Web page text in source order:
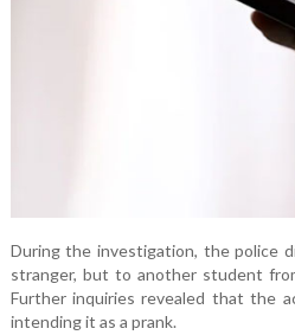
During the investigation, the police
stranger, but to another student
Further inquiries revealed that the
intending it as a prank.